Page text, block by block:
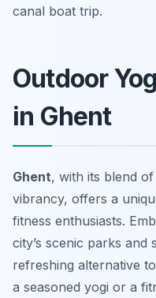
canal boat trip.
Outdoor
in Ghent
Ghent, with its blend
vibrancy, offers a
fitness enthusiasts.
city’s scenic parks and
refreshing alternative
a seasoned yogi or a